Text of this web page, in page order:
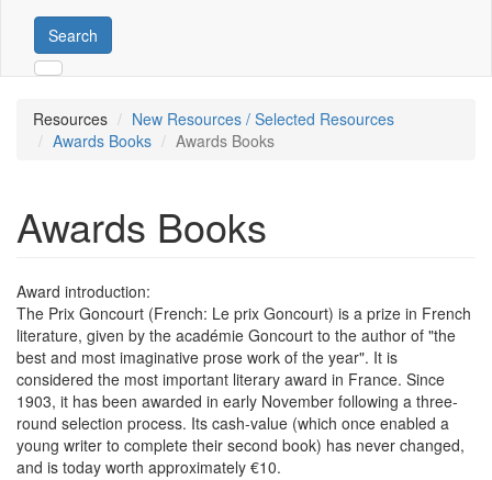
Search
Resources
New Resources / Selected Resources
Awards Books
Awards Books
Awards Books
Award introduction:
The Prix Goncourt (French: Le prix Goncourt) is a prize in French
literature, given by the académie Goncourt to the author of "the
best and most imaginative prose work of the year". It is
considered the most important literary award in France. Since
1903, it has been awarded in early November following a three-
round selection process. Its cash-value (which once enabled a
young writer to complete their second book) has never changed,
and is today worth approximately €10.